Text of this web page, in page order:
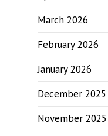
March 2026
February 2026
January 2026
December 2025
November 2025